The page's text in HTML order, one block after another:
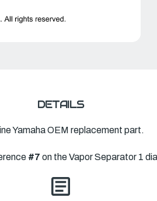
DETAILS
Yamaha OEM replacement part.
#7 on the Vapor Separator 1